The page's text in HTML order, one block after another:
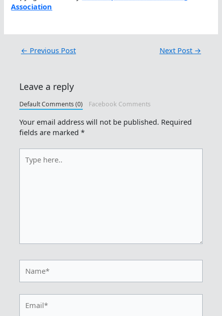
Association
← Previous Post Next Post →
Leave a reply
Default Comments (0) Facebook Comments
Your email address will not be published. Required
fields are marked*
here..